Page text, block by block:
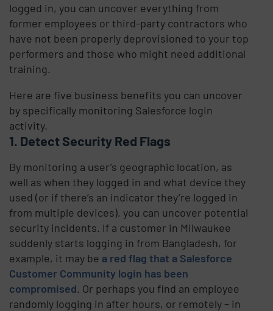
logged in, you can uncover everything from
former employees or third-party contractors who
have not been properly deprovisioned to your top
performers and those who might need additional
training.
Here are five business benefits you can uncover
by specifically monitoring Salesforce login
activity.
1. Detect Security Red Flags
By monitoring a user’s geographic location, as
well as when they logged in and what device they
used (or if there’s an indicator they’re logged in
from multiple devices), you can uncover potential
security incidents. If a customer in Milwaukee
suddenly starts logging in from Bangladesh, for
example, it may be a red flag that a Salesforce
Customer Community login has been
compromised. Or perhaps you find an employee
randomly logging in after hours, or remotely – in